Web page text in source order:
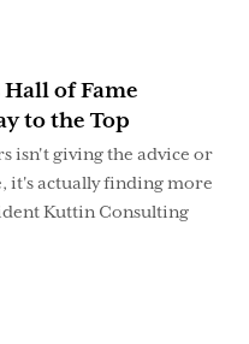
of Fame
to the Top
isn't giving the advice or
it's actually finding more
Kuttin Consulting